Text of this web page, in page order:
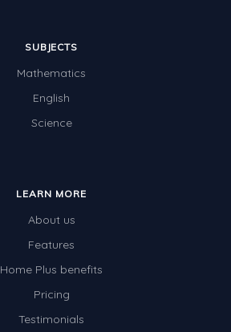
SUBJECTS
Mathematics
English
Science
LEARN MORE
About us
Features
Home Plus benefits
Pricing
Testimonials